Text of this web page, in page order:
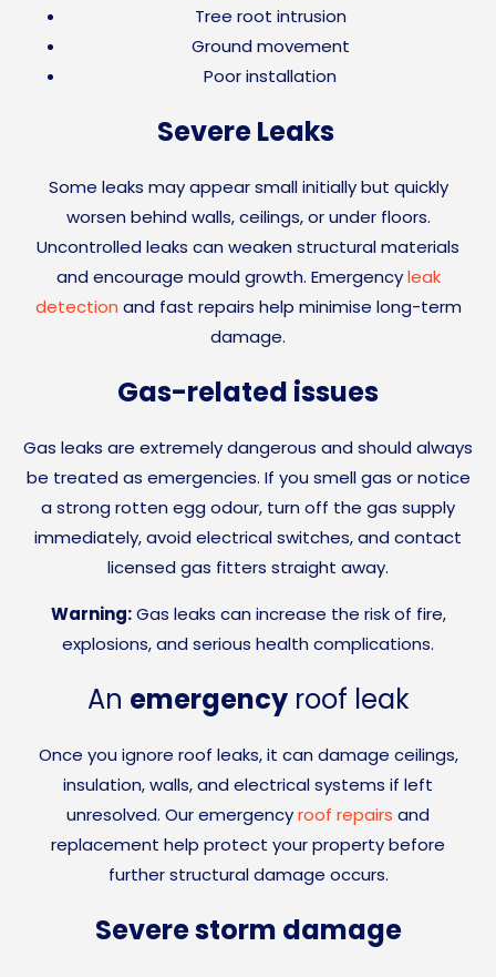
Tree root intrusion
Ground movement
Poor installation
Severe Leaks
Some leaks may appear small initially but quickly
worsen behind walls, ceilings, or under floors.
Uncontrolled leaks can weaken structural materials
and encourage mould growth. Emergencyleak
detection and fast repairs help minimise long-term
damage.
Gas-related issues
Gas leaks are extremely dangerous and should always
be treated as emergencies. If you smell gas or notice
a strong rotten egg odour, turn off the gas supply
immediately, avoid electrical switches, and contact
licensed gas fitters straight away.
Warning:Gas leaks can increase the risk of fire,
explosions, and serious health complications.
An emergencyroof leak
Once you ignore roof leaks, it can damage ceilings,
insulation, walls, and electrical systems if left
unresolved. Our emergencyroof repairs and
replacement help protect your property before
further structural damage occurs.
Severe storm damage